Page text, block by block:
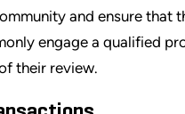
and ensure that
engage a qualified
their review.